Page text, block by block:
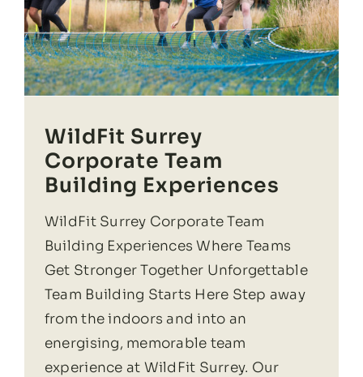
WildFit Surrey
Corporate Team
Building Experiences
WildFit Surrey Corporate Team
Building Experiences Where Teams
Get Stronger Together Unforgettable
Team Building Starts Here Step away
from the indoors and into an
energising, memorable team
experience at WildFit Surrey. Our